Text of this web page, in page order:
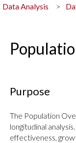
Data Analysis
Purpose
The Population
longitudinal
effectiveness,